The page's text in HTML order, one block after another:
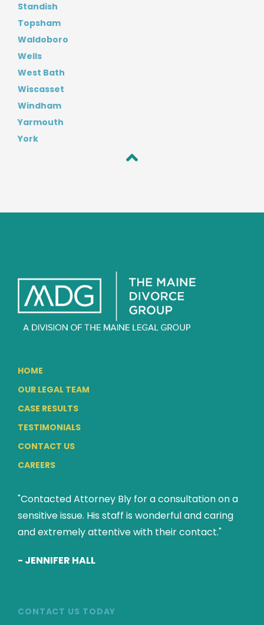
Standish
Topsham
Waldoboro
Wells
West Bath
Wiscasset
Windham
Yarmouth
York
HOME
OUR LEGAL TEAM
CASE RESULTS
TESTIMONIALS
CONTACT US
CAREERS
"Contacted Attorney Bly for a consultation on a
sensitive issue. His staff is wonderful and caring
and extremely attentive with their contact."
- JENNIFER HALL
CONTACT US TODAY